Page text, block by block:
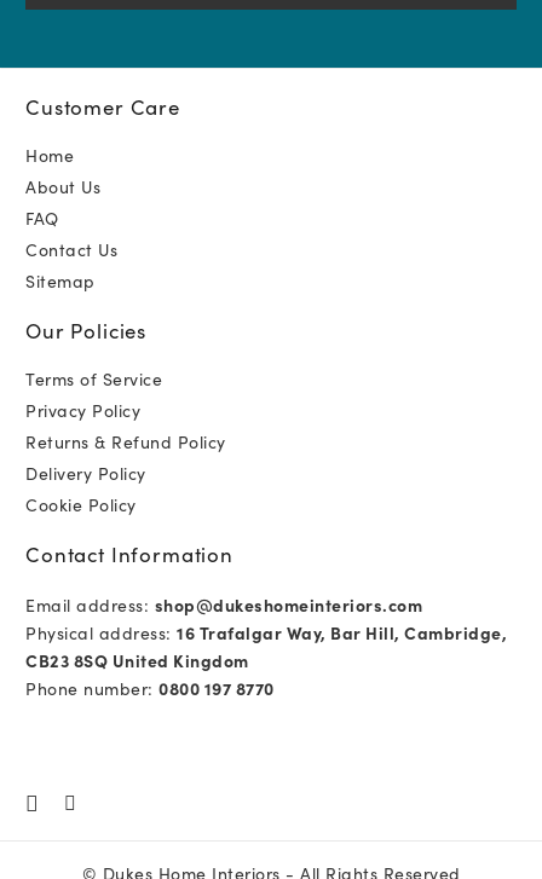
Customer Care
Home
About Us
FAQ
Contact Us
Sitemap
Our Policies
Terms of Service
Privacy Policy
Returns & Refund Policy
Delivery Policy
Cookie Policy
Contact Information
Email address: shop@dukeshomeinteriors.com
Physical address: 16 Trafalgar Way, Bar Hill, Cambridge,
CB23 8SQ United Kingdom
Phone number: 0800 197 8770
© Dukes Home Interiors - All Rights Reserved